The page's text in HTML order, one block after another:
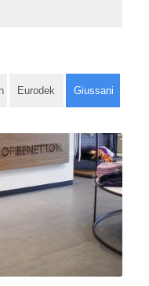
Eurodek Giussani